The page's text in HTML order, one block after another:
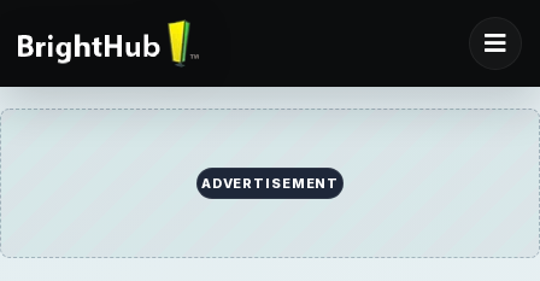
ADVERTISEMENT